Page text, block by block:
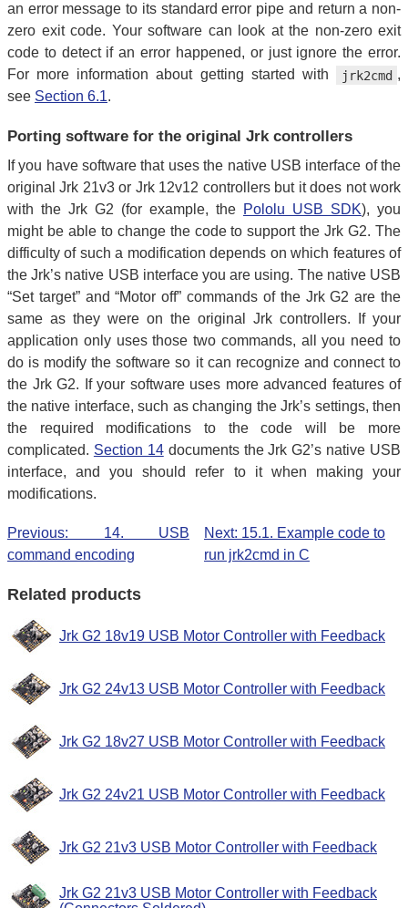
an error message to its standard error pipe and return a non-
zero exit code. Your software can look at the non-zero exit
code to detect if an error happened, or just ignore the error.
For more information about getting started with
jrk2cmd ,
see Section 6.1.
Porting software for the original Jrk controllers
If you have software that uses the native USB interface of the
original Jrk 21v3 or Jrk 12v12 controllers but it does not work
with the Jrk G2 (for example, the Pololu USB SDK), you
might be able to change the code to support the Jrk G2. The
difficulty of such a modification depends on which features of
the Jrk’s native USB interface you are using. The native USB
“Set target” and “Motor off” commands of the Jrk G2 are the
same as they were on the original Jrk controllers. If your
application only uses those two commands, all you need to
do is modify the software so it can recognize and connect to
the Jrk G2. If your software uses more advanced features of
the native interface, such as changing the Jrk’s settings, then
the required modifications to the code will be more
complicated. Section 14documents the Jrk G2’s native USB
interface, and you should refer to it when making your
modifications.
Next: 15.1. Example code to
run jrk2cmd in C
Previous: 14. USB
command encoding
Related products
Jrk G2 18v19 USB Motor Controller with Feedback
Jrk G2 24v13 USB Motor Controller with Feedback
Jrk G2 18v27 USB Motor Controller with Feedback
Jrk G2 24v21 USB Motor Controller with Feedback
Jrk G2 21v3 USB Motor Controller with Feedback
Jrk G2 21v3 USB Motor Controller with Feedback